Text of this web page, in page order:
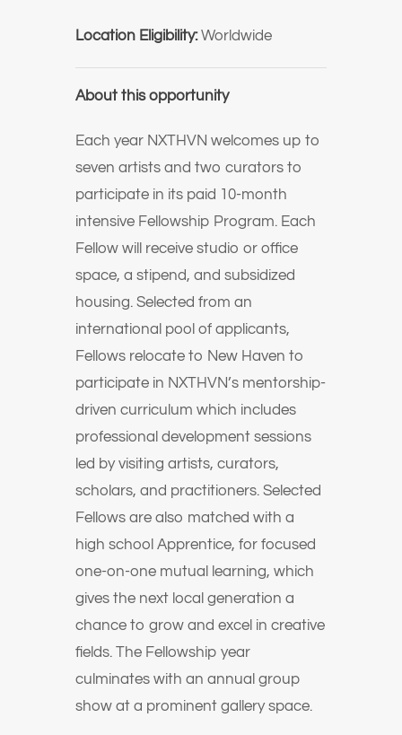
Location Eligibility:Worldwide
About this opportunity
Each year NXTHVN welcomes up to
seven artists and two curators to
participate in its paid 10-month
intensive Fellowship Program. Each
Fellow will receive studio or office
space, a stipend, and subsidized
housing. Selected from an
international pool of applicants,
Fellows relocate to New Haven to
participate in NXTHVN’s mentorship-
driven curriculum which includes
professional development sessions
led by visiting artists, curators,
scholars, and practitioners. Selected
Fellows are also matched with a
high school Apprentice, for focused
one-on-one mutual learning, which
gives the next local generation a
chance to grow and excel in creative
fields. The Fellowship year
culminates with an annual group
show at a prominent gallery space.